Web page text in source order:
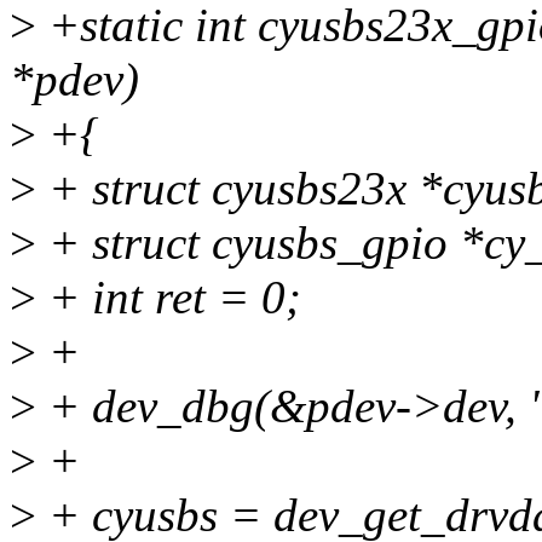
> +static int
*pdev)
> +{
> + struct cyusbs23x
> + struct cyusbs_gpio
> + int ret = 0;
> +
> + dev_dbg(&pdev->dev,
> +
> + cyusbs =